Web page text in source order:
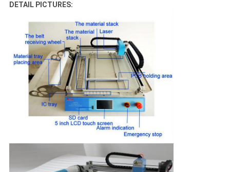
DETAIL PICTURES: